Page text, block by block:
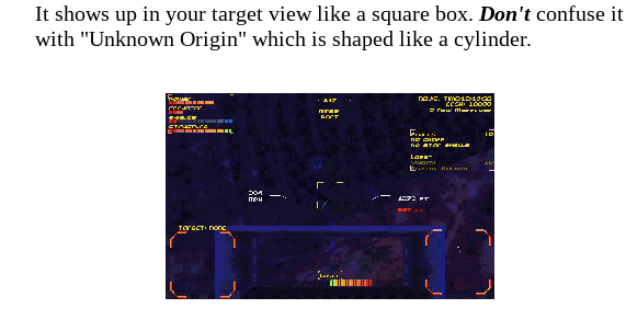
It shows up in your target view like a square box. Don'tconfuse it
with "Unknown Origin" which is shaped like a cylinder.